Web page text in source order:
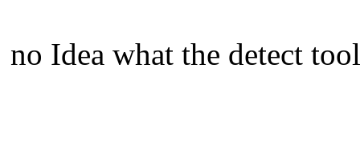
no Idea what the detect